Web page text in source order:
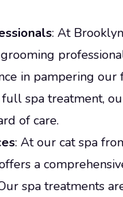
: At
in pampering
full spa treatment,
of care.
: At our cat spa
a
spa treatments